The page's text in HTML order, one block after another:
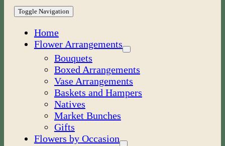
Toggle Navigation
Home
Flower Arrangements
Bouquets
Boxed Arrangements
Vase Arrangements
Baskets and Hampers
Natives
Market Bunches
Gifts
Flowers by Occasion